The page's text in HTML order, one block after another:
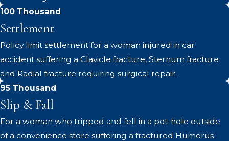
100 Thousand
Settlement
Policy limit settlement for a woman injured in car
accident suffering a Clavicle fracture, Sternum fracture
and Radial fracture requiring surgical repair.
95 Thousand
Slip & Fall
For a woman who tripped and fell in a pot-hole outside
of a convenience store suffering a fractured Humerus